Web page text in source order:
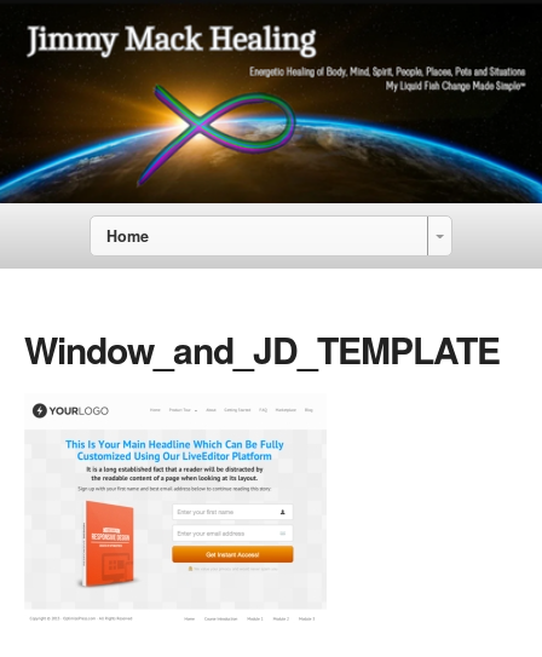
Home
Window_and_JD_TEMPLATE